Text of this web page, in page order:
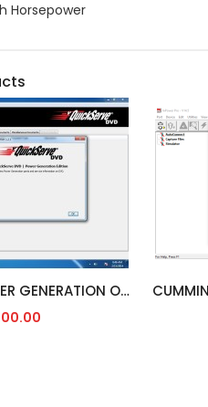
Horsepower
CUMMINS POWER GENERATION ONAN [04/2016]